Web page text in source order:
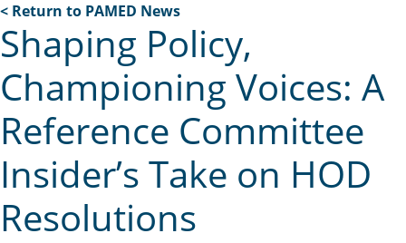
< Return to PAMED News
Shaping Policy,
Championing Voices: A
Reference Committee
Insider’s Take on HOD
Resolutions